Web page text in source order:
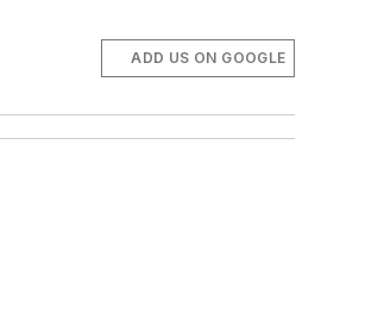
ADD US ON GOOGLE